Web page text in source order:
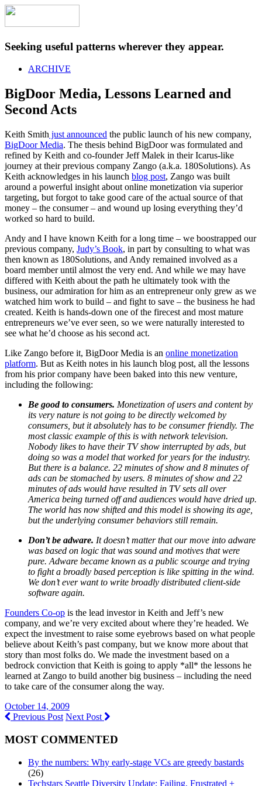
Seeking useful patterns wherever they appear.
ARCHIVE
BigDoor Media, Lessons Learned and
Second Acts
Keith Smith just announced the public launch of his new company,
BigDoor Media. The thesis behind BigDoor was formulated and
refined by Keith and co-founder Jeff Malek in their Icarus-like
journey at their previous company Zango (a.k.a. 180Solutions). As
Keith acknowledges in his launch blog post, Zango was built
around a powerful insight about online monetization via superior
targeting, but forgot to take good care of the actual source of that
money – the consumer – and wound up losing everything they’d
worked so hard to build.
Andy and I have known Keith for a long time – we boostrapped our
previous company, Judy’s Book, in part by consulting to what was
then known as 180Solutions, and Andy remained involved as a
board member until almost the very end. And while we may have
differed with Keith about the path he ultimately took with the
business, our admiration for him as an entrepreneur only grew as we
watched him work to build – and fight to save – the business he had
created. Keith is hands-down one of the firecest and most mature
entrepreneurs we’ve ever seen, so we were naturally interested to
see what he’d choose as his second act.
Like Zango before it, BigDoor Media is an online monetization
platform. But as Keith notes in his launch blog post, all the lessons
from his prior company have been baked into this new venture,
including the following:
Be good to consumers. Monetization of users and content by
its very nature is not going to be directly welcomed by
consumers, but it absolutely has to be consumer friendly. The
most classic example of this is with network television.
Nobody likes to have their TV show interrupted by ads, but
doing so was a model that worked for years for the industry.
But there is a balance. 22 minutes of show and 8 minutes of
ads can be stomached by users. 8 minutes of show and 22
minutes of ads would have resulted in TV sets all over
America being turned off and audiences would have dried up.
The world has now shifted and this model is showing its age,
but the underlying consumer behaviors still remain.
Don’t be adware. It doesn’t matter that our move into adware
was based on logic that was sound and motives that were
pure. Adware became known as a public scourge and trying
to fight a broadly based perception is like spitting in the wind.
We don’t ever want to write broadly distributed client-side
software again.
Founders Co-op is the lead investor in Keith and Jeff’s new
company, and we’re very excited about where they’re headed. We
expect the investment to raise some eyebrows based on what people
believe about Keith’s past company, but we know more about that
story than most folks do. We made the investment based on a
bedrock conviction that Keith is going to apply *all* the lessons he
learned at Zango to build another big business – including the need
to take care of the consumer along the way.
October 14, 2009
Previous Post Next Post
MOST COMMENTED
By the numbers: Why early-stage VCs are greedy bastards
(26)
Techstars Seattle Diversity Update: Failing, Frustrated +